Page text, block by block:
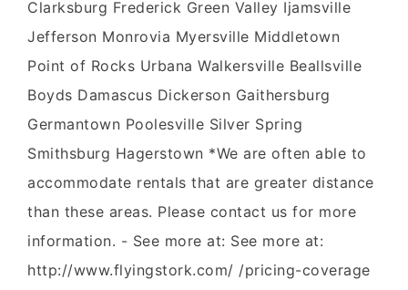
Clarksburg Frederick Green Valley Ijamsville
Jefferson Monrovia Myersville Middletown
Point of Rocks Urbana Walkersville Beallsville
Boyds Damascus Dickerson Gaithersburg
Germantown Poolesville Silver Spring
Smithsburg Hagerstown *We are often able to
accommodate rentals that are greater distance
than these areas. Please contact us for more
information. - See more at: See more at:
http://www.flyingstork.com/ /pricing-coverage